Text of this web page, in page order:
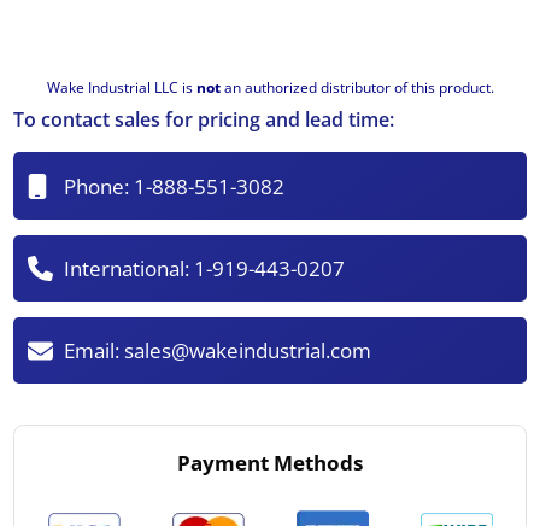
Wake Industrial LLC is notan authorized distributor of this product.
To contact sales for pricing and lead time:
Phone: 1-888-551-3082
International: 1-919-443-0207
Email:sales@wakeindustrial.com
Payment Methods